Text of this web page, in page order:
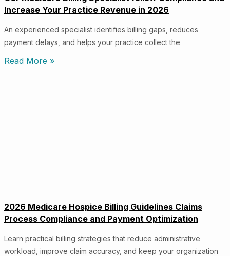
Increase Your Practice Revenue in 2026
An experienced specialist identifies billing gaps, reduces
payment delays, and helps your practice collect the
Read More »
2026 Medicare Hospice Billing Guidelines Claims
Process Compliance and Payment Optimization
Learn practical billing strategies that reduce administrative
workload, improve claim accuracy, and keep your organization